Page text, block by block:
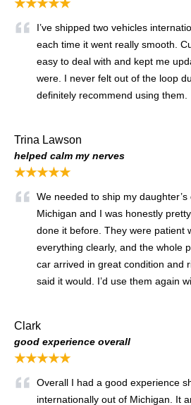
★★★★★
I’ve shipped two vehicles
each time it went really smooth.
easy to deal with and kept me
were. I never felt out of the loop
definitely recommend using them.
Trina Lawson
helped calm my nerves
★★★★★
We needed to ship my
Michigan and I was honestly
done it before. They were patient
everything clearly, and the whole
car arrived in great condition and
said it would. I’d use them again
Clark
good experience overall
★★★★★
Overall I had a good experience
internationally out of Michigan. It